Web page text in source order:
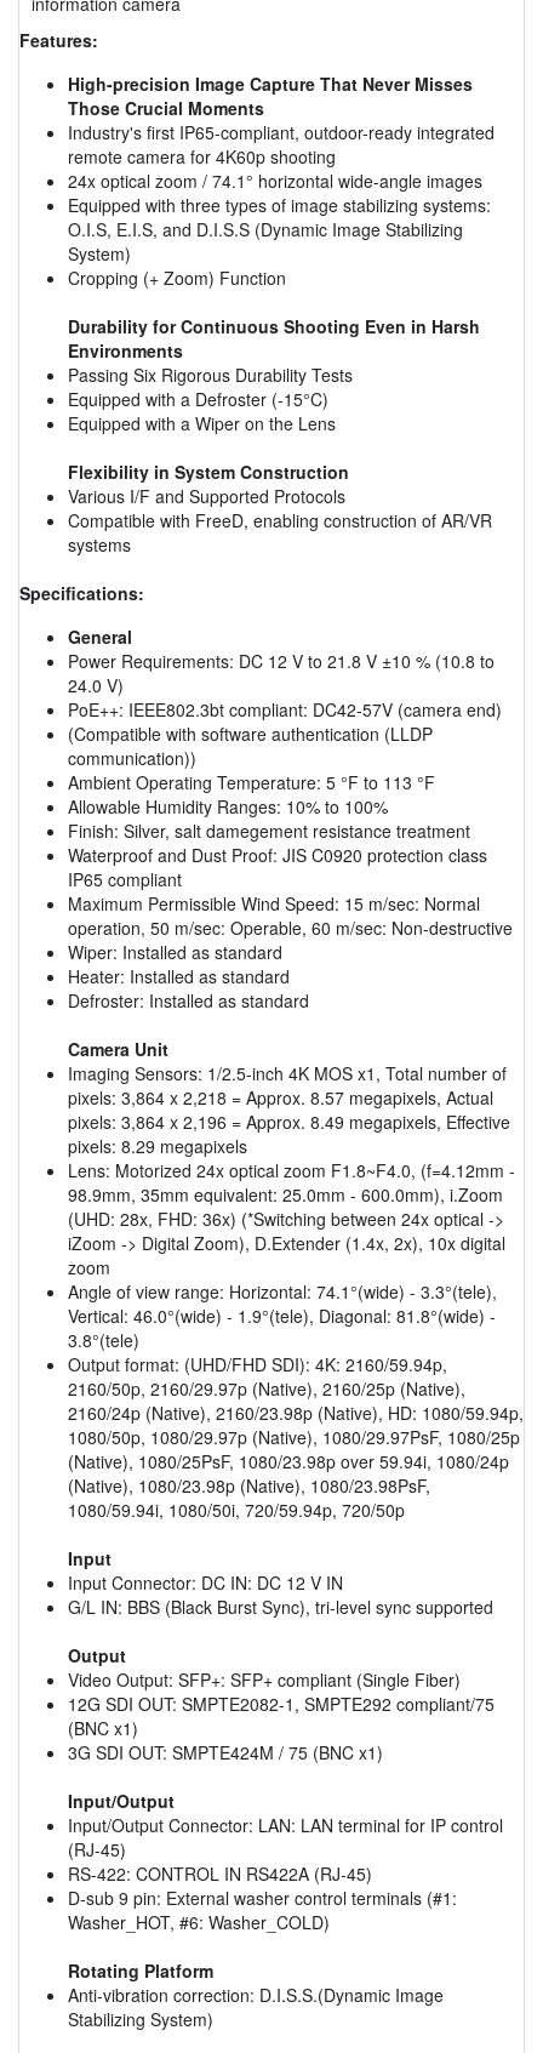
Features:
High-precision Image Capture That Never Misses
Those Crucial Moments
Industry's first IP65-compliant, outdoor-ready integrated
remote camera for 4K60p shooting
24x optical zoom / 74.1° horizontal wide-angle images
Equipped with three types of image stabilizing systems:
O.I.S, E.I.S, and D.I.S.S (Dynamic Image Stabilizing
System)
Cropping (+ Zoom) Function
Durability for Continuous Shooting Even in Harsh
Environments
Passing Six Rigorous Durability Tests
Equipped with a Defroster (-15°C)
Equipped with a Wiper on the Lens
Flexibility in System Construction
Various I/F and Supported Protocols
Compatible with FreeD, enabling construction of AR/VR
systems
Specifications:
General
Power Requirements: DC 12 V to 21.8 V ±10 % (10.8 to
24.0 V)
PoE++: IEEE802.3bt compliant: DC42-57V (camera end)
(Compatible with software authentication (LLDP
communication))
Ambient Operating Temperature: 5 °F to 113 °F
Allowable Humidity Ranges: 10% to 100%
Finish: Silver, salt damegement resistance treatment
Waterproof and Dust Proof: JIS C0920 protection class
IP65 compliant
Maximum Permissible Wind Speed: 15 m/sec: Normal
operation, 50 m/sec: Operable, 60 m/sec: Non-destructive
Wiper: Installed as standard
Heater: Installed as standard
Defroster: Installed as standard
Camera Unit
Imaging Sensors: 1/2.5-inch 4K MOS x1, Total number of
pixels: 3,864 x 2,218 = Approx. 8.57 megapixels, Actual
pixels: 3,864 x 2,196 = Approx. 8.49 megapixels, Effective
pixels: 8.29 megapixels
Lens: Motorized 24x optical zoom F1.8~F4.0, (f=4.12mm -
98.9mm, 35mm equivalent: 25.0mm - 600.0mm), i.Zoom
(UHD: 28x, FHD: 36x) (*Switching between 24x optical ->
iZoom -> Digital Zoom), D.Extender (1.4x, 2x), 10x digital
zoom
Angle of view range: Horizontal: 74.1°(wide) - 3.3°(tele),
Vertical: 46.0°(wide) - 1.9°(tele), Diagonal: 81.8°(wide) -
3.8°(tele)
Output format: (UHD/FHD SDI): 4K: 2160/59.94p,
2160/50p, 2160/29.97p (Native), 2160/25p (Native),
2160/24p (Native), 2160/23.98p (Native), HD: 1080/59.94p,
1080/50p, 1080/29.97p (Native), 1080/29.97PsF, 1080/25p
(Native), 1080/25PsF, 1080/23.98p over 59.94i, 1080/24p
(Native), 1080/23.98p (Native), 1080/23.98PsF,
1080/59.94i, 1080/50i, 720/59.94p, 720/50p
Input
Input Connector: DC IN: DC 12 V IN
G/L IN: BBS (Black Burst Sync), tri-level sync supported
Output
Video Output: SFP+: SFP+ compliant (Single Fiber)
12G SDI OUT: SMPTE2082-1, SMPTE292 compliant/75
(BNC x1)
3G SDI OUT: SMPTE424M / 75 (BNC x1)
Input/Output
Input/Output Connector: LAN: LAN terminal for IP control
(RJ-45)
RS-422: CONTROL IN RS422A (RJ-45)
D-sub 9 pin: External washer control terminals (#1:
Washer_HOT, #6: Washer_COLD)
Rotating Platform
Anti-vibration correction: D.I.S.S.(Dynamic Image
Stabilizing System)